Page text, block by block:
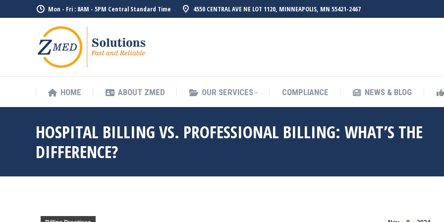
Mon - Fri : 8AM - 5PM Central Standard Time 4550 CENTRAL AVE NE LOT 1120, MINNEAPOLIS, MN 55421-2467
HOME ABOUT ZMED OUR SERVICES COMPLIANCE NEWS & BLOG
HOSPITAL BILLING VS. PROFESSIONAL BILLING: WHAT’S THE
DIFFERENCE?